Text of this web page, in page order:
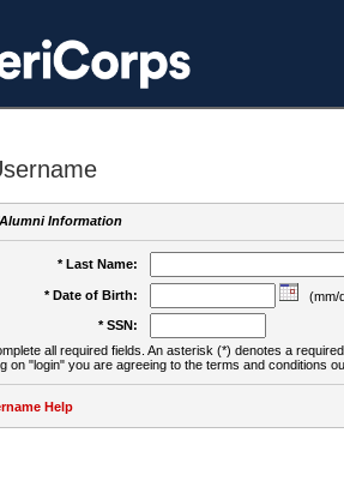
Information
* Last Name:
* Date of Birth:
(mm/
* SSN:
all required fields. An asterisk (*) denotes a
on "login" you are agreeing to the terms and conditions
Help